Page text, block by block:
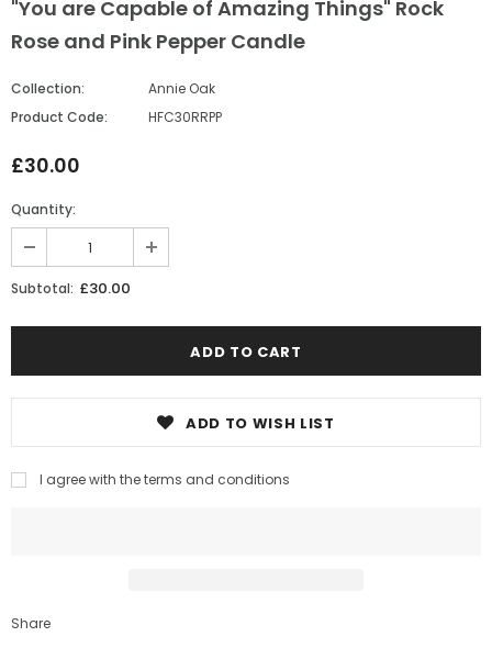
"You are Capable of Amazing Things" Rock
Rose and Pink Pepper Candle
Collection:
Annie Oak
Product Code:
HFC30RRPP
£30.00
Quantity:
Subtotal: £30.00
ADD TO WISH LIST
I agree with the terms and conditions
Share